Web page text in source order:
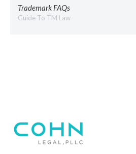
Trademark FAQs
Guide To TM Law